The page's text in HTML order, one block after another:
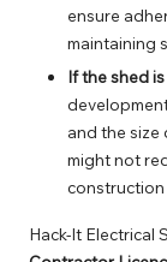
ensure
maintaining
If the shed
and the size
might not
construction
Hack-It Electrical